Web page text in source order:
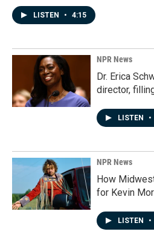
LISTEN • 4:15
NPR News
Dr. Erica
director,
LISTEN •
NPR News
How
for Kevin
LISTEN •